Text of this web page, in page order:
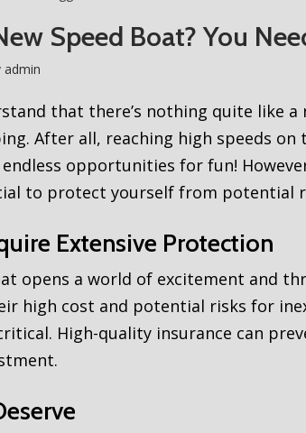
Speed Boat? You
admin
that there’s nothing quite like
After all, reaching high speeds on
endless opportunities for fun!
to protect yourself from potential
Extensive Protection
opens a world of excitement and
high cost and potential risks for
High-quality insurance can